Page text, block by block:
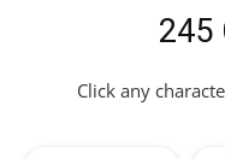
245
Click any